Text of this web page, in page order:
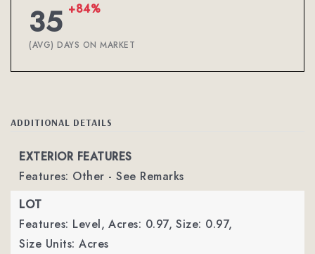
35 +84%
(AVG) DAYS ON MARKET
ADDITIONAL DETAILS
EXTERIOR FEATURES
Features: Other - See Remarks
LOT
Features: Level, Acres: 0.97, Size: 0.97,
Size Units: Acres